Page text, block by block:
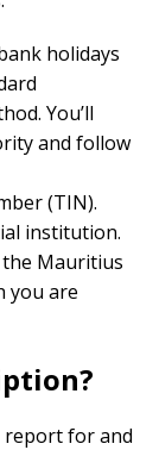
holidays
You’ll
and follow
(TIN).
institution.
the Mauritius
you are
report for and